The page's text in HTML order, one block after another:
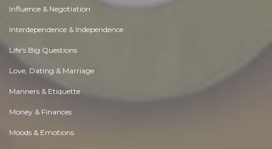
Influence & Negotiation
Interdependence & Independence
Life's Big Questions
Love, Dating & Marriage
Manners & Etiquette
Money & Finances
Moods & Emotions